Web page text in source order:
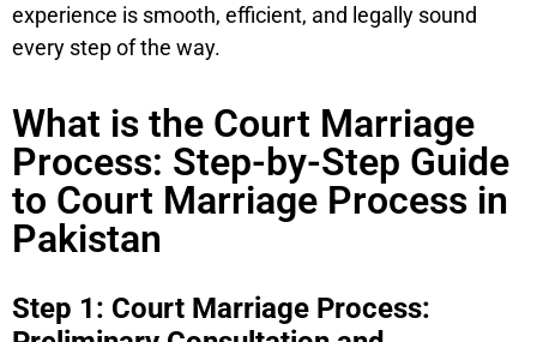
experience is smooth, efficient, and legally sound
every step of the way.
What is the Court Marriage
Process: Step-by-Step Guide
to Court Marriage Process in
Pakistan
Step 1: Court Marriage Process: